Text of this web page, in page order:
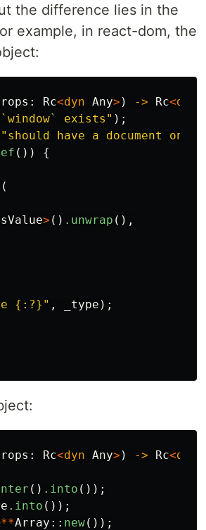
the difference lies in the
example, in react-dom, the
: Rc<dyn Any> ) -> Rc<dyn
exists" );
"should have a document on
())
{
(
> () .unwrap (),
{:?}" , _type );
: Rc<dyn Any> ) -> Rc<dyn
() .into ());
.into ());
Array :: new());